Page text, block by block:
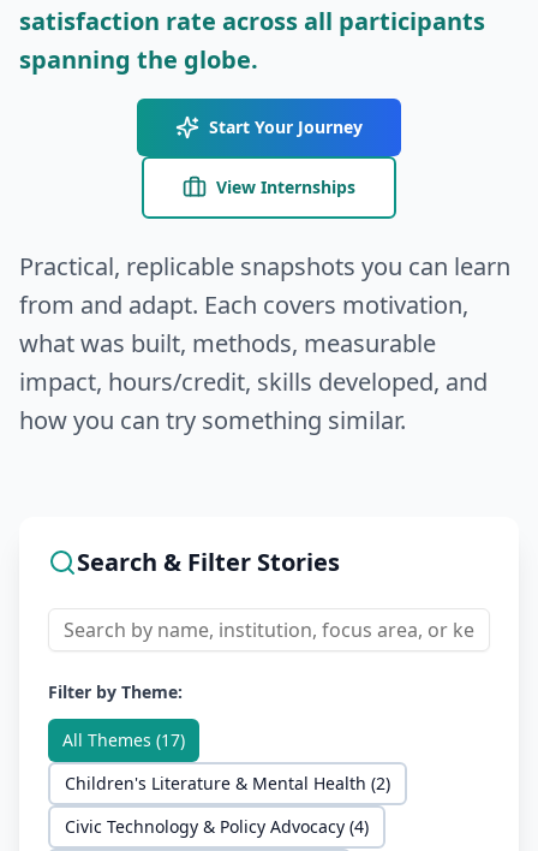
satisfaction rate across all participants
spanning the globe.
Start Your Journey
View Internships
Practical, replicable snapshots you can learn
from and adapt. Each covers motivation,
what was built, methods, measurable
impact, hours/credit, skills developed, and
how you can try something similar.
Search & Filter Stories
Filter by Theme:
All Themes (17)
Children's Literature & Mental Health (2)
Civic Technology & Policy Advocacy (4)